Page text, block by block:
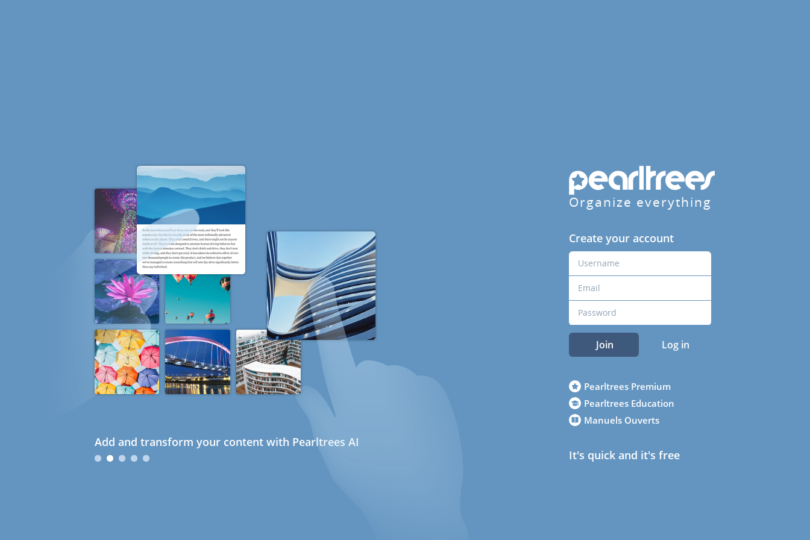
Add and transform your content with Pearltrees AI
Organize everything
Create your account
Join Log in
Pearltrees Premium
Pearltrees Education
Manuels Ouverts
It's quick and it's free